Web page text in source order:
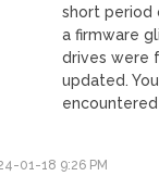
short period
a firmware
drives were
updated.
01-18 9:26 PM